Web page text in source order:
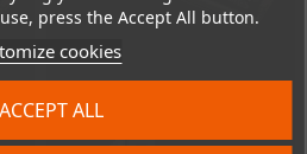
press the Accept All button.
cookies
ACCEPT ALL